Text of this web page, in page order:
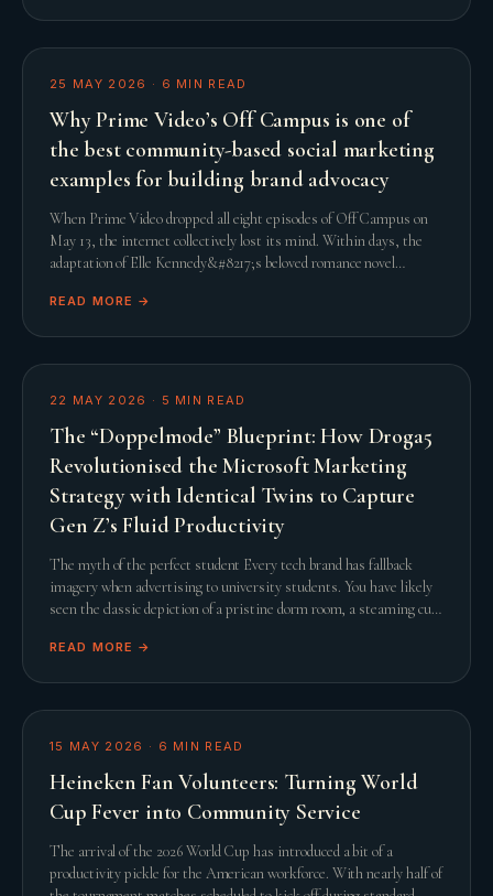
25 MAY 2026 · 6 MIN READ
Why Prime Video’s Off Campus is one of
the best community-based social marketing
examples for building brand advocacy
When Prime Video dropped all eight episodes of Off Campus on
May 13, the internet collectively lost its mind. Within days, the
adaptation of Elle Kennedy&#8217;s beloved romance novel
READ MORE →
22 MAY 2026 · 5 MIN READ
The “Doppelmode” Blueprint: How Droga5
Revolutionised the Microsoft Marketing
Strategy with Identical Twins to Capture
Gen Z’s Fluid Productivity
The myth of the perfect student Every tech brand has fallback
imagery when advertising to university students. You have likely
seen the classic depiction of a pristine dorm room, a steaming cup
READ MORE →
15 MAY 2026 · 6 MIN READ
Heineken Fan Volunteers: Turning World
Cup Fever into Community Service
The arrival of the 2026 World Cup has introduced a bit of a
productivity pickle for the American workforce. With nearly half of